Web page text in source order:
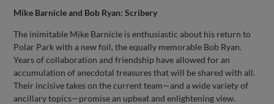
Mike Barnicle and Bob Ryan: Scribery
The inimitable Mike Barnicle is enthusiastic about his return to
Polar Park with a new foil, the equally memorable Bob Ryan.
Years of collaboration and friendship have allowed for an
accumulation of anecdotal treasures that will be shared with all.
Their incisive takes on the current team—and a wide variety of
ancillary topics—promise an upbeat and enlightening view.